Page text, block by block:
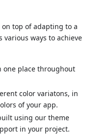
top of adapting to a
ways to achieve
one place throughout
color variatons, in
of your app.
using our theme
in your project.